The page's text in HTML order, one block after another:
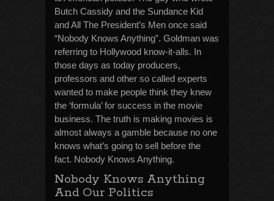
Butch Cassidy and the Sundance Kid
and All The President’s Men once said
“Nobody Knows Anything”. Goldman was
referring to Hollywood know-it-alls. In
those days as today producers,
professors and other so called experts
wanted to make people think they knew
the ‘formula’ for success in the movie
business. The truth is making movies is
almost always a gamble because no one
knows what’s going to sell before the
fact. Nobody Knows Anything.
Nobody Knows Anything
And Our Politics